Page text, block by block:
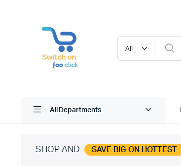
All Departments
SHOP AND SAVE BIG ON HOTTEST